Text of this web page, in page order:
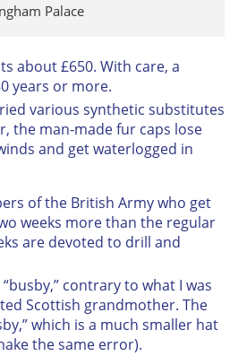
Palace
about £650. With care, a
years or more.
various synthetic substitutes
the man-made fur caps lose
and get waterlogged in
of the British Army who get
weeks more than the regular
are devoted to drill and
contrary to what I was
Scottish grandmother. The
which is a much smaller hat
the same error).